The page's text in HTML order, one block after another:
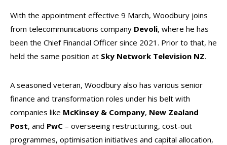
With the appointment effective 9 March, Woodbury joins
from telecommunications company Devoli, where he has
been the Chief Financial Officer since 2021. Prior to that, he
held the same position at Sky Network Television NZ.
A seasoned veteran, Woodbury also has various senior
finance and transformation roles under his belt with
companies like McKinsey & Company, New Zealand
Post, and PwC – overseeing restructuring, cost-out
programmes, optimisation initiatives and capital allocation,